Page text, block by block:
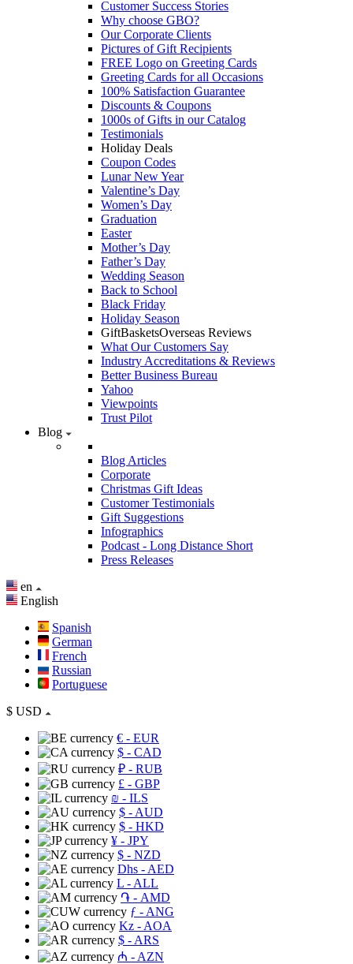
Customer Success Stories
Why choose GBO?
Our Corporate Clients
Pictures of Gift Recipients
FREE Logo on Greeting Cards
Greeting Cards for all Occasions
100% Satisfaction Guarantee
Discounts & Coupons
1000s of Gifts in our Catalog
Testimonials
Holiday Deals
Coupon Codes
Lunar New Year
Valentine’s Day
Women’s Day
Graduation
Easter
Mother’s Day
Father’s Day
Wedding Season
Back to School
Black Friday
Holiday Season
GiftBasketsOverseas Reviews
What Our Customers Say
Industry Accreditations & Reviews
Better Business Bureau
Yahoo
Viewpoints
Trust Pilot
Blog
Blog Articles
Corporate
Christmas Gift Ideas
Customer Testimonials
Gift Suggestions
Infographics
Podcast - Long Distance Short
Press Releases
en
English
Spanish
German
French
Russian
Portuguese
$ USD
€ - EUR
$ - CAD
₽ - RUB
£ - GBP
₪ - ILS
$ - AUD
$ - HKD
¥ - JPY
$ - NZD
Dhs - AED
L - ALL
֏ - AMD
ƒ - ANG
Kz - AOA
$ - ARS
₼ - AZN